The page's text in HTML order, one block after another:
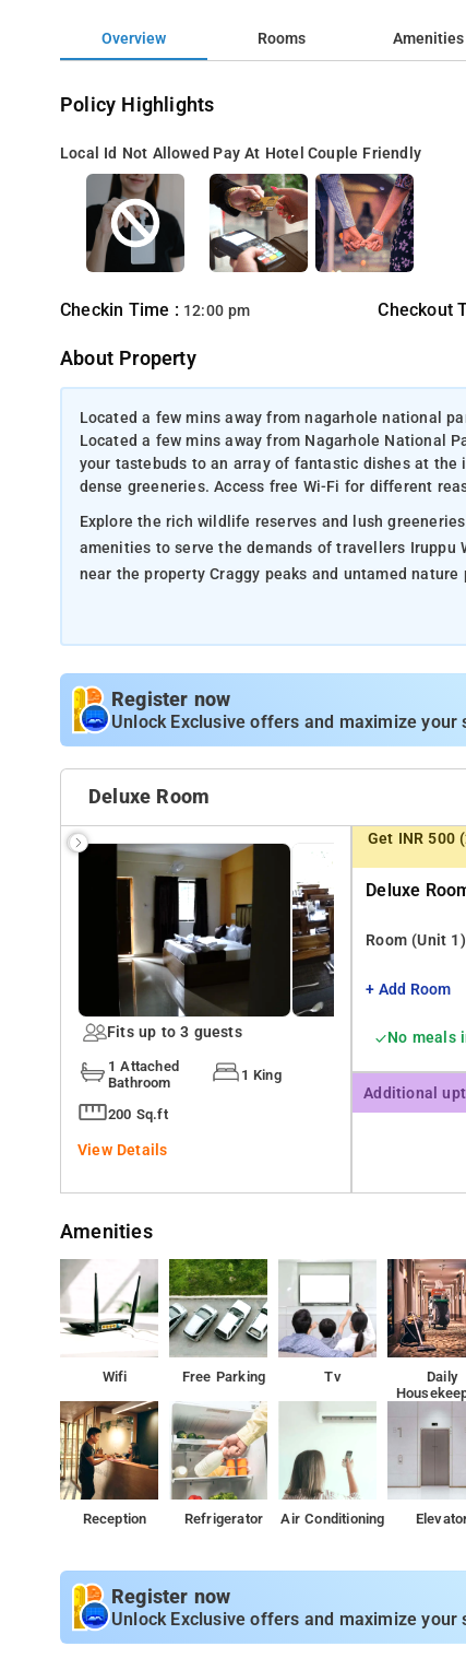
Overview Rooms Amenities
Policy Highlights
Local Id Not Allowed Pay At Hotel Couple Friendly
Checkin Time : 12:00 pm Checkout
About Property
Located a few mins away from nagarhole national
Located a few mins away from Nagarhole National
your tastebuds to an array of fantastic dishes at
dense greeneries. Access free Wi-Fi for different
Explore the rich wildlife reserves and lush
amenities to serve the demands of travellers
near the property Craggy peaks and untamed
Register now
Unlock Exclusive offers and maximize your
Deluxe Room
Fits up to 3 guests
1 Attached
Bathroom
1 King
200 Sq.ft
View Details
Get INR 500
Deluxe
Room (Unit 1)
+ Add Room
No meals
Additional
Amenities
Wifi Free Parking Tv
Daily
Reception Refrigerator Air Conditioning
Register now
Unlock Exclusive offers and maximize your